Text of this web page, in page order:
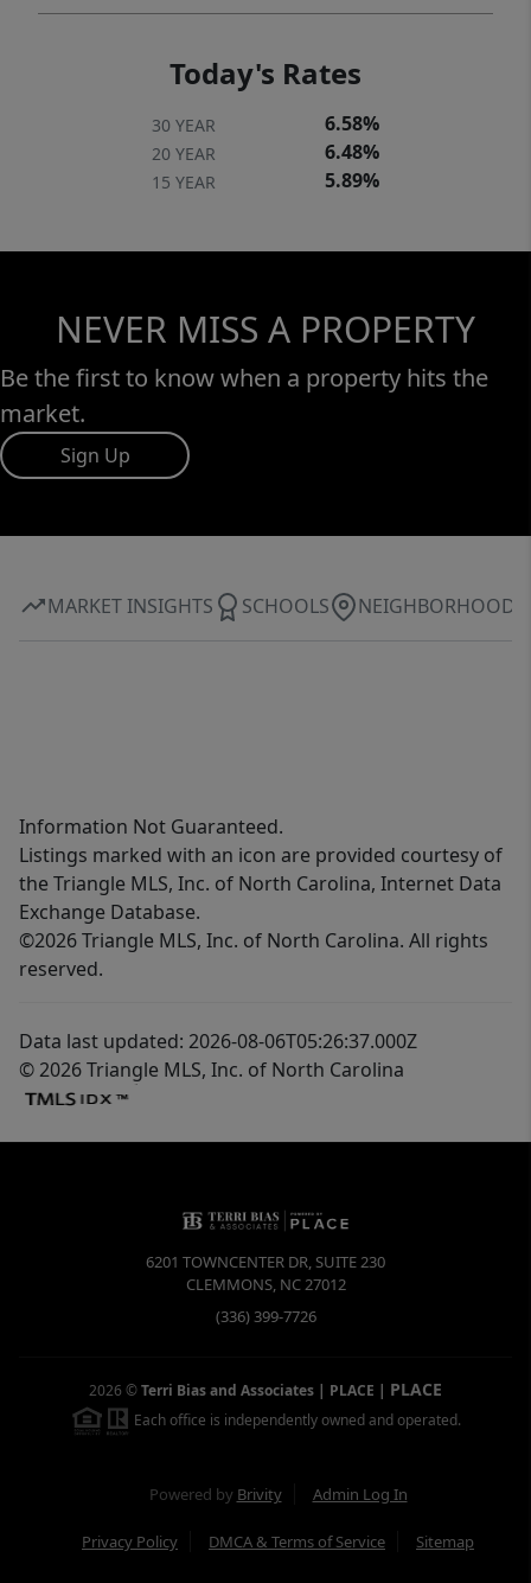
Today's Rates
30 YEAR 6.58%
20 YEAR 6.48%
15 YEAR 5.89%
NEVER MISS A PROPERTY
Be the first to know when a property hits the
market.
Sign Up
MARKET INSIGHTS SCHOOLS NEIGHBORHOOD
Information Not Guaranteed.
Listings marked with an icon are provided courtesy of
the Triangle MLS, Inc. of North Carolina, Internet Data
Exchange Database.
©2026 Triangle MLS, Inc. of North Carolina. All rights
reserved.
Data last updated: 2026-08-06T05:26:37.000Z
© 2026 Triangle MLS, Inc. of North Carolina
6201 TOWNCENTER DR, SUITE 230
CLEMMONS, NC27012
(336) 399-7726
2026 ©Terri Bias and Associates | PLACE | PLACE
Each office is independently owned and operated.
Powered by Brivity Admin Log In
Privacy Policy DMCA & Terms of Service Sitemap